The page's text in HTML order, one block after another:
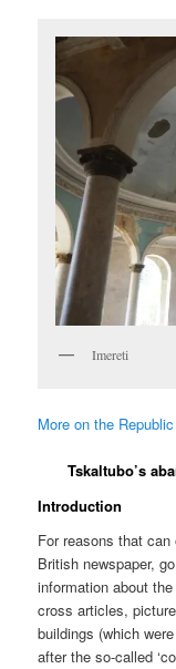
Imereti
More on the
Tskaltubo’s
Introduction
For reasons that
British newspaper,
information about
cross articles,
buildings (which
after the so-called